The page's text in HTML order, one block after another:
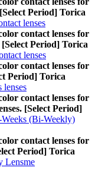
Period] Torica
lenses
contact lenses for
Period] Torica
lenses
contact lenses for
Period] Torica
lenses
contact lenses for
[Select Period]
Weeks (Bi-Weekly)
contact lenses for
Period] Torica
Lensme